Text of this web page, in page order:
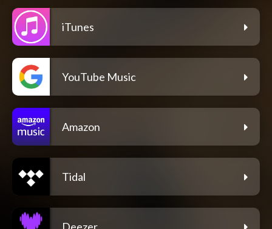
iTunes
YouTube Music
Amazon
Tidal